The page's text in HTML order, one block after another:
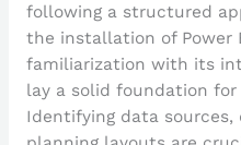
following a structured
the installation of Power
familiarization with its
lay a solid foundation
Identifying data sources,